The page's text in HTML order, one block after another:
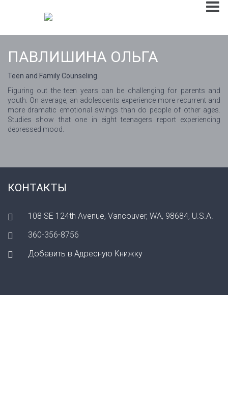
ПАВЛИШИНА ОЛЬГА
Teen and Family Counseling.
Figuring out the teen years can be challenging for parents and
youth. On average, an adolescents experience more recurrent and
more dramatic emotional swings than do people of other ages.
Studies show that one in eight teenagers report experiencing
depressed mood.
КОНТАКТЫ
108 SE 124th Avenue, Vancouver, WA, 98684, U.S.A.
360-356-8756
Добавить в Адресную Книжку